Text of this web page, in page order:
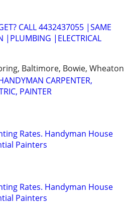
CALL 4432437055 |SAME
|PLUMBING |ELECTRICAL
Baltimore, Bowie, Wheaton
CARPENTER,
PAINTER
Rates. Handyman House
Painters
Rates. Handyman House
Painters